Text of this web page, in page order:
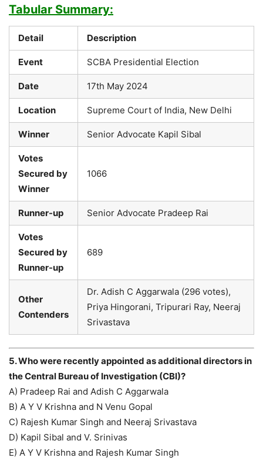
Tabular Summary:
Detail Description
Event SCBA Presidential Election
Date 17th May 2024
Location Supreme Court of India, New Delhi
Winner Senior Advocate Kapil Sibal
Votes
Secured by
Winner
1066
Runner-up Senior Advocate Pradeep Rai
Votes
Secured by
Runner-up
689
Other
Contenders
Dr. Adish C Aggarwala (296 votes),
Priya Hingorani, Tripurari Ray, Neeraj
Srivastava
5. Who were recently appointed as additional directors in
the Central Bureau of Investigation (CBI)?
A) Pradeep Rai and Adish C Aggarwala
B) A Y V Krishna and N Venu Gopal
C) Rajesh Kumar Singh and Neeraj Srivastava
D) Kapil Sibal and V. Srinivas
E) A Y V Krishna and Rajesh Kumar Singh